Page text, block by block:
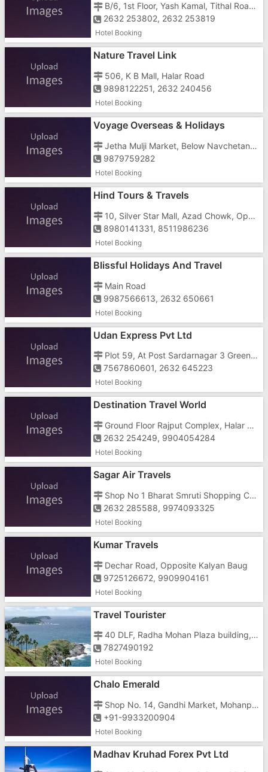
B/6, 1st Floor, Yash Kamal, Tithal Road, Opposite Dreamland Cinema
2632 253802, 2632 253819
Hotel Booking
Nature Travel Link
506, K B Mall, Halar Road
9898122251, 2632 240456
Hotel Booking
Voyage Overseas & Holidays
Jetha Mulji Market, Below Navchetan Hotel
9879759282
Hotel Booking
Hind Tours & Travels
10, Silver Star Mall, Azad Chowk, Opp. Dr. Anjana Tandel's Clinic
8980141331, 8511986236
Hotel Booking
Blissful Holidays And Travel
Main Road
9987566613, 2632 650661
Hotel Booking
Udan Express Pvt Ltd
Plot 59, At Post Sardarnagar 3 Green Park 4, Bhagdawada Kosamba Road, National School
7567860601, 2632 645223
Hotel Booking
Destination Travel World
Ground Floor Rajput Complex, Halar Cross Road, Near Aahar Sandwich Parlour
2632 254249, 9904054284
Hotel Booking
Sagar Air Travels
Shop No 1 Bharat Smruti Shopping Center, Dungri Link Road, National Highway Number 8
2632 285588, 9974093325
Hotel Booking
Kumar Travels
Dechar Road, Opposite Kalyan Baug
9725126672, 9909904161
Hotel Booking
Travel Tourister
40 DLF, Radha Mohan Plaza building, 1st Floor, Unit Number A-3, Kirti Nagar
7827490192
Hotel Booking
Chalo Emerald
Shop No. 14, Gandhi Market, Mohanpura, Aberdeen Bazaar, , South Andaman
+91-9933200904
Hotel Booking
Madhav Kruhad Forex Pvt Ltd